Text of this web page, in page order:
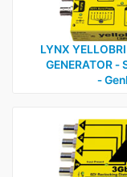
LYNX
GENERATOR ‑
‑